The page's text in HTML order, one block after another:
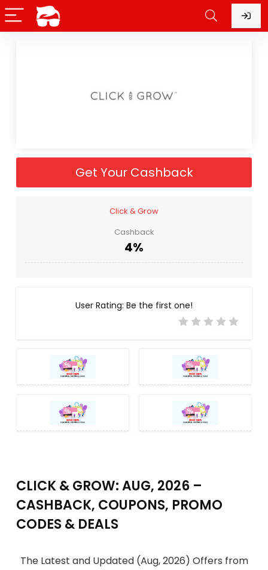
Get Your Cashback
Click & Grow
Cashback
4%
User Rating: Be the first one!
CLICK & GROW: AUG, 2026 –
CASHBACK, COUPONS, PROMO
CODES & DEALS
The Latest and Updated (Aug, 2026) Offers from